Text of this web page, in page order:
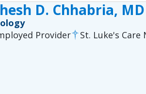
D. Chhabria, MD
Provider St. Luke's